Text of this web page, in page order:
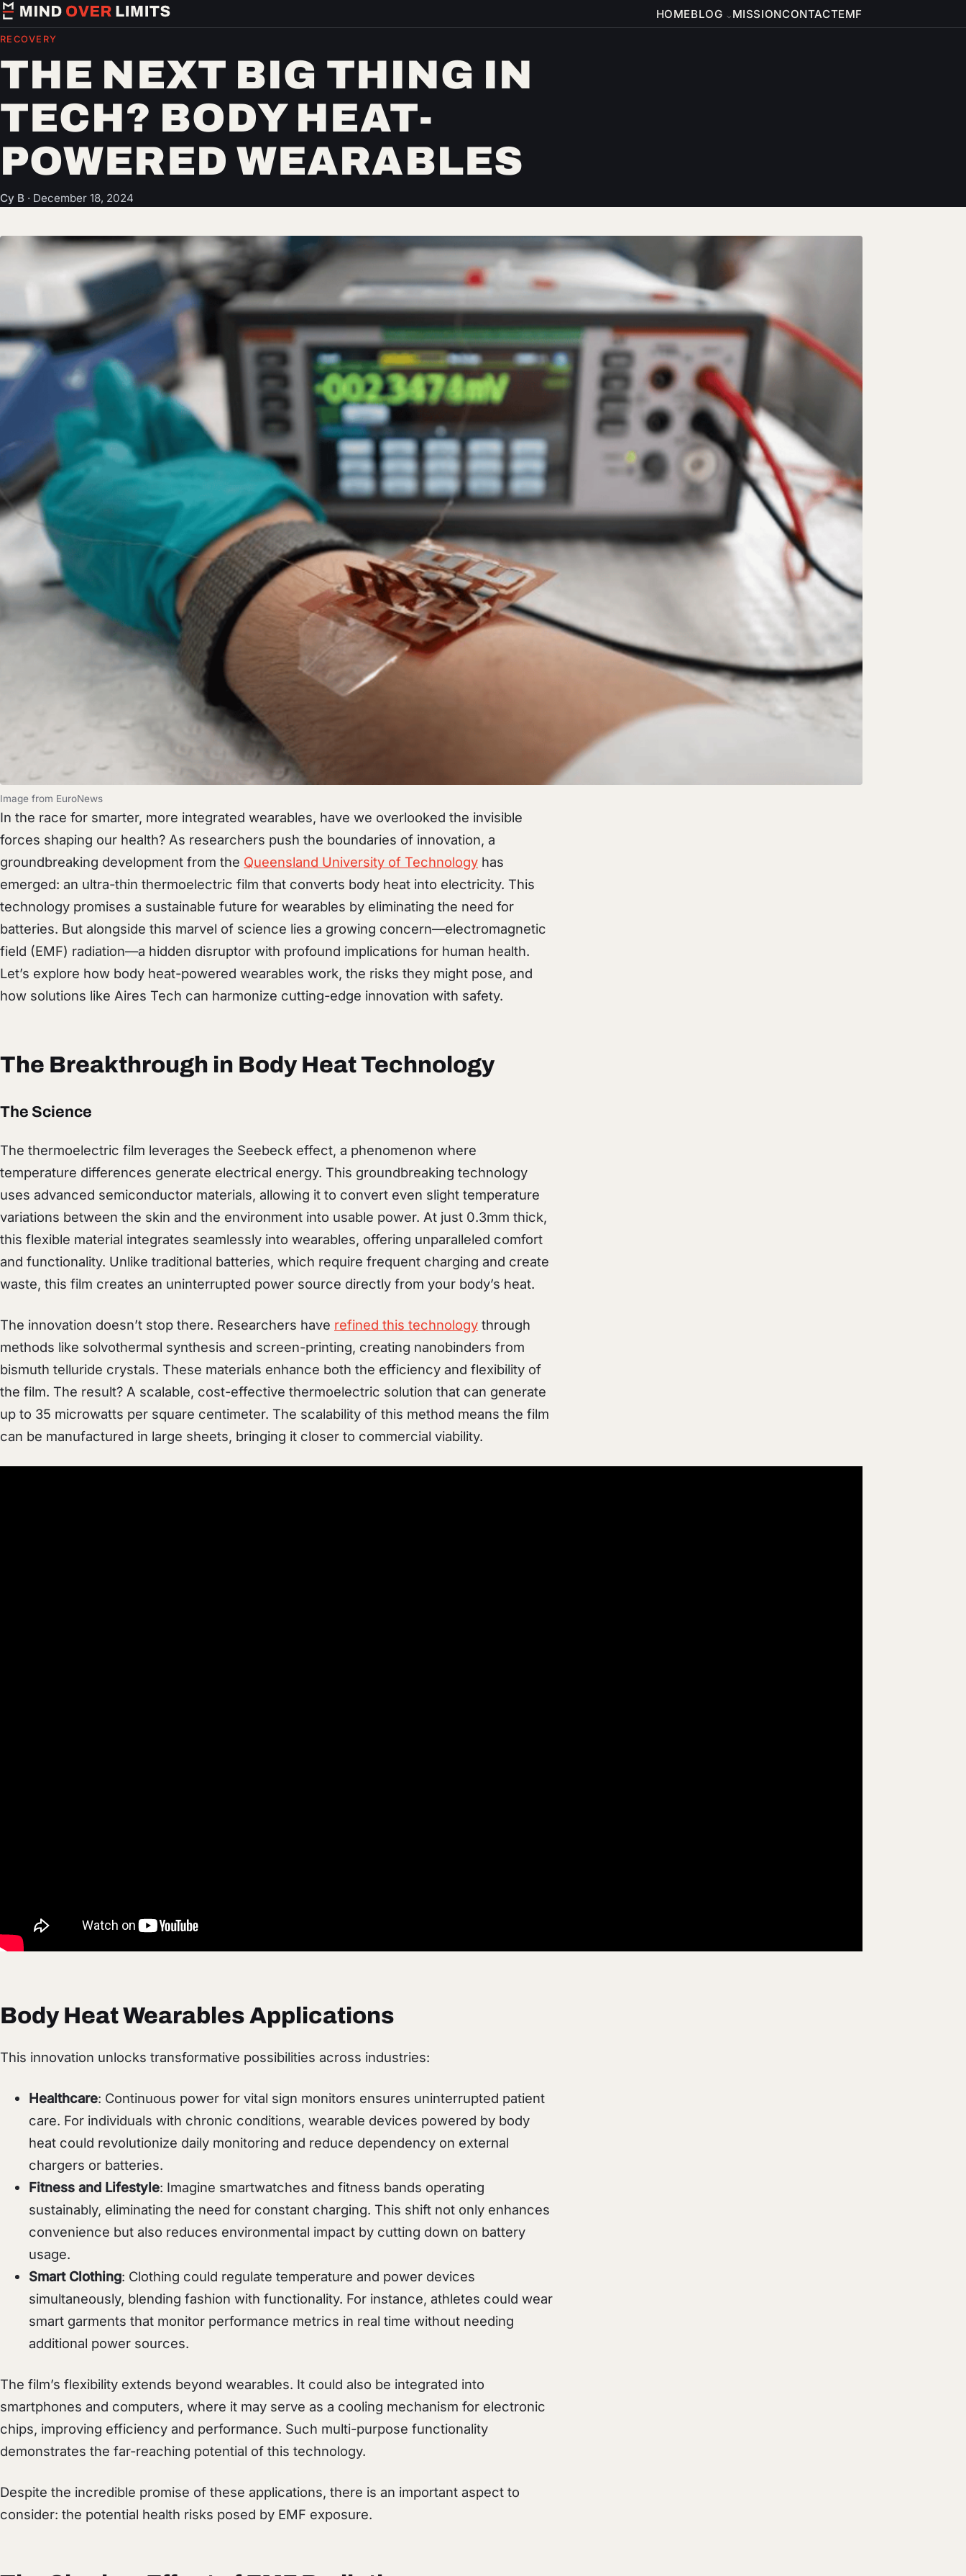
HOMEBLOG MISSIONCONTACTEMF
RECOVERY
THE NEXT BIG THING IN
TECH? BODY HEAT-
POWERED WEARABLES
Cy B · December 18, 2024
Image from EuroNews
In the race for smarter, more integrated wearables, have we overlooked the invisible
forces shaping our health? As researchers push the boundaries of innovation, a
groundbreaking development from the Queensland University of Technology has
emerged: an ultra-thin thermoelectric film that converts body heat into electricity. This
technology promises a sustainable future for wearables by eliminating the need for
batteries. But alongside this marvel of science lies a growing concern—electromagnetic
field (EMF) radiation—a hidden disruptor with profound implications for human health.
Let’s explore how body heat-powered wearables work, the risks they might pose, and
how solutions like Aires Tech can harmonize cutting-edge innovation with safety.
The Breakthrough in Body Heat Technology
The Science
The thermoelectric film leverages the Seebeck effect, a phenomenon where
temperature differences generate electrical energy. This groundbreaking technology
uses advanced semiconductor materials, allowing it to convert even slight temperature
variations between the skin and the environment into usable power. At just 0.3mm thick,
this flexible material integrates seamlessly into wearables, offering unparalleled comfort
and functionality. Unlike traditional batteries, which require frequent charging and create
waste, this film creates an uninterrupted power source directly from your body’s heat.
The innovation doesn’t stop there. Researchers have refined this technology through
methods like solvothermal synthesis and screen-printing, creating nanobinders from
bismuth telluride crystals. These materials enhance both the efficiency and flexibility of
the film. The result? A scalable, cost-effective thermoelectric solution that can generate
up to 35 microwatts per square centimeter. The scalability of this method means the film
can be manufactured in large sheets, bringing it closer to commercial viability.
Body Heat Wearables Applications
This innovation unlocks transformative possibilities across industries:
Healthcare: Continuous power for vital sign monitors ensures uninterrupted patient
care. For individuals with chronic conditions, wearable devices powered by body
heat could revolutionize daily monitoring and reduce dependency on external
chargers or batteries.
Fitness and Lifestyle: Imagine smartwatches and fitness bands operating
sustainably, eliminating the need for constant charging. This shift not only enhances
convenience but also reduces environmental impact by cutting down on battery
usage.
Smart Clothing: Clothing could regulate temperature and power devices
simultaneously, blending fashion with functionality. For instance, athletes could wear
smart garments that monitor performance metrics in real time without needing
additional power sources.
The film’s flexibility extends beyond wearables. It could also be integrated into
smartphones and computers, where it may serve as a cooling mechanism for electronic
chips, improving efficiency and performance. Such multi-purpose functionality
demonstrates the far-reaching potential of this technology.
Despite the incredible promise of these applications, there is an important aspect to
consider: the potential health risks posed by EMF exposure.